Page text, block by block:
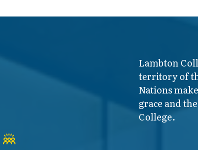
Lambton
territory of
Nations
grace and
College.